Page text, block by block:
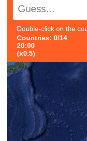
Double-click on the
Countries: 0/14
20:00
(x0.5)